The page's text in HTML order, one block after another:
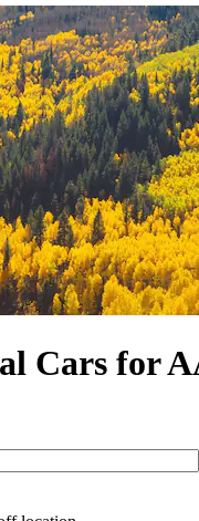
Cars for